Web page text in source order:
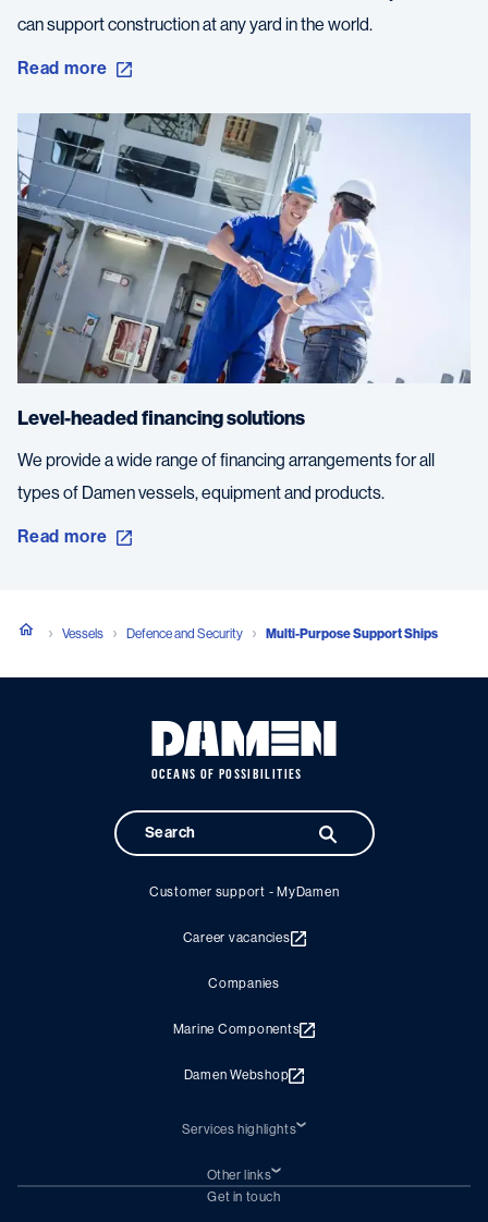
can support construction at any yard in the world.
Read more
Level-headed financing solutions
We provide a wide range of financing arrangements for all
types of Damen vessels, equipment and products.
Read more
Vessels Defence and Security Multi-Purpose Support Ships
OCEANS OF POSSIBILITIES
Customer support - MyDamen
Career vacancies
Companies
Marine Components
Damen Webshop
Services highlights
Damen Trading
Chartering (DMS)
Other links
Subscribe to newsletter
Get in touch